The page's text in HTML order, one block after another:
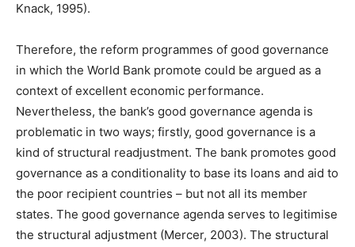
Knack, 1995).
Therefore, the reform programmes of good governance
in which the World Bank promote could be argued as a
context of excellent economic performance.
Nevertheless, the bank’s good governance agenda is
problematic in two ways; firstly, good governance is a
kind of structural readjustment. The bank promotes good
governance as a conditionality to base its loans and aid to
the poor recipient countries – but not all its member
states. The good governance agenda serves to legitimise
the structural adjustment (Mercer, 2003). The structural